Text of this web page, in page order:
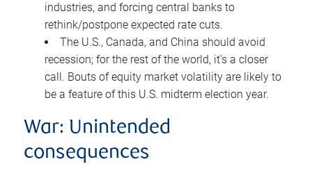
industries, and forcing central banks to
rethink/postpone expected rate cuts.
The U.S., Canada, and China should avoid
recession; for the rest of the world, it’s a closer
call. Bouts of equity market volatility are likely to
be a feature of this U.S. midterm election year.
War: Unintended
consequences